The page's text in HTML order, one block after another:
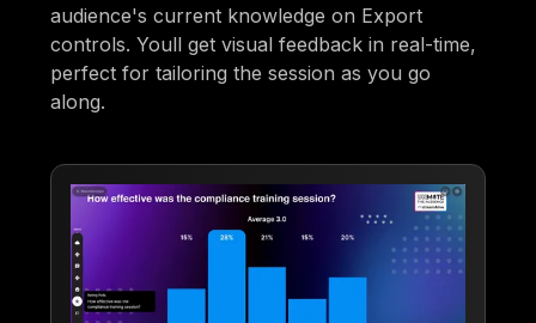
audience's current knowledge on Export
controls. Youll get visual feedback in real-time,
perfect for tailoring the session as you go
along.